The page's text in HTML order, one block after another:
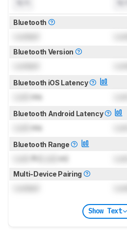
Bluetooth
Bluetooth Version
Bluetooth iOS Latency
ms
Bluetooth Android Latency
ms
Bluetooth Range
ft ( m)
Multi-Device Pairing
Show Text